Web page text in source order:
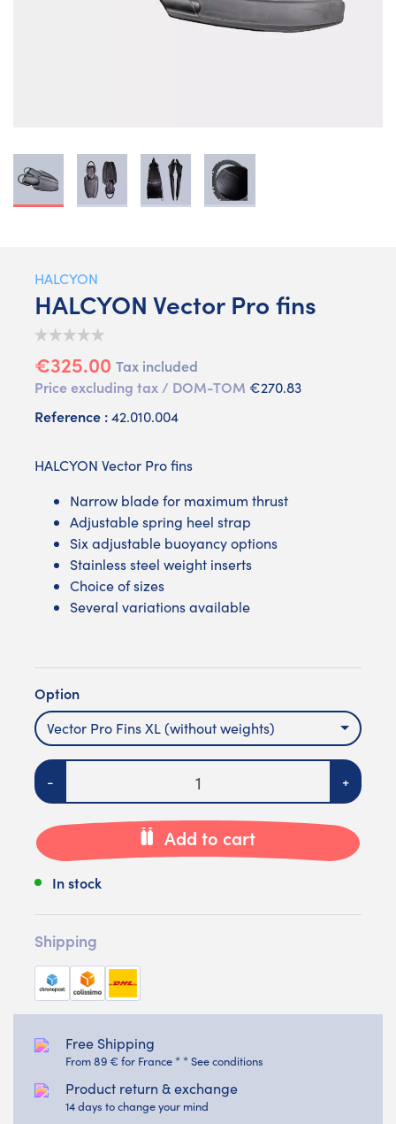
HALCYON
HALCYON Vector Pro fins
€325.00 Tax included
Price excluding tax / DOM-TOM €270.83
Reference :42.010.004
HALCYON Vector Pro fins
Narrow blade for maximum thrust
Adjustable spring heel strap
Six adjustable buoyancy options
Stainless steel weight inserts
Choice of sizes
Several variations available
Option
Vector Pro Fins XL (without weights)
Quantity
- +
Add to cart
In stock
Shipping
Free Shipping
From 89 € for France * * See conditions
Product return & exchange
14 days to change your mind